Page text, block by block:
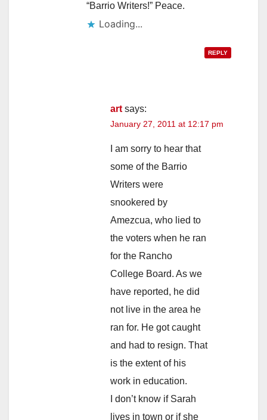
“Barrio Writers!” Peace.
Loading...
REPLY
art says:
January 27, 2011 at 12:17 pm
I am sorry to hear that
some of the Barrio
Writers were
snookered by
Amezcua, who lied to
the voters when he ran
for the Rancho
College Board. As we
have reported, he did
not live in the area he
ran for. He got caught
and had to resign. That
is the extent of his
work in education.
I don’t know if Sarah
lives in town or if she